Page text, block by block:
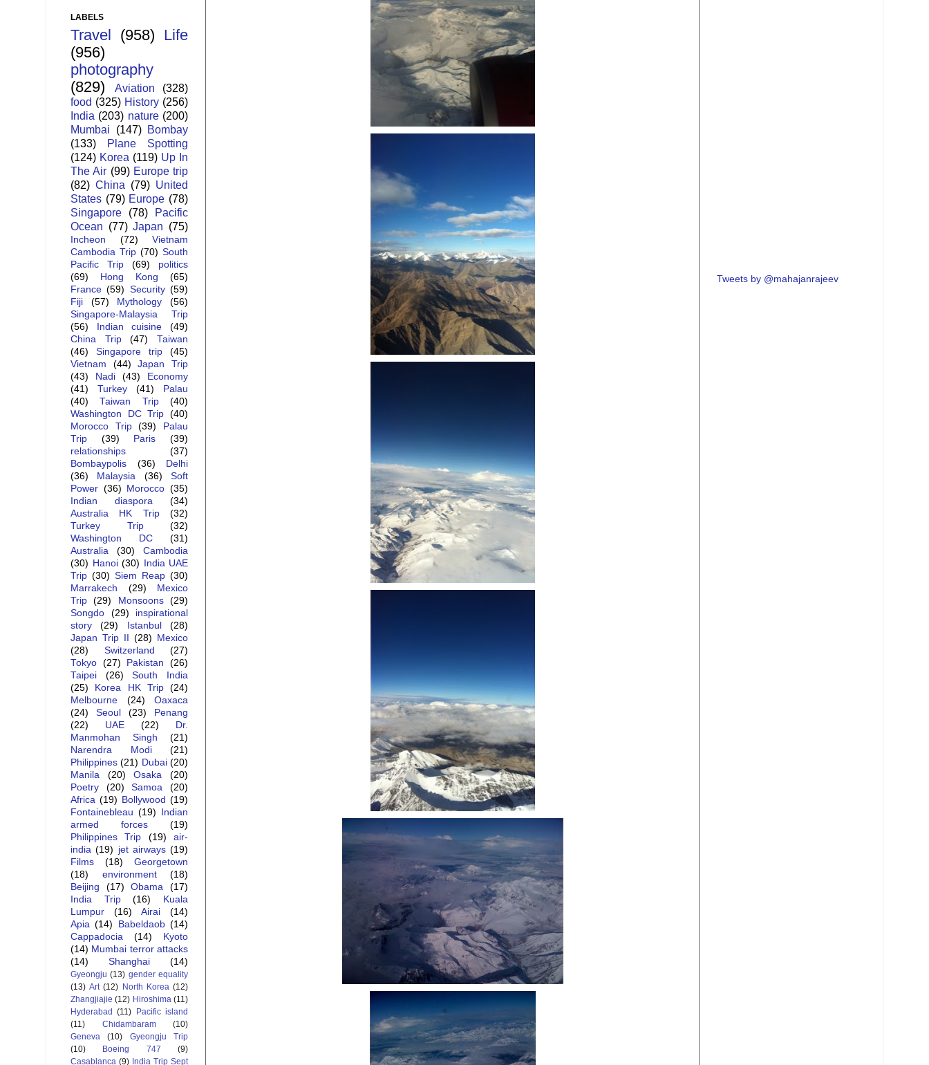
LABELS
Travel (958) Life
(956)
photography
(829)
Aviation
(328)
food (325) History (256)
India (203) nature (200)
Mumbai
(147) Bombay
(133)
Plane Spotting
(124) Korea (119) Up In
The Air (99) Europe trip
(82) China (79) United
States (79) Europe (78)
Singapore
(78)
Pacific
Ocean (77) Japan (75)
Incheon (72)
Vietnam
Cambodia Trip (70) South
Pacific Trip
(69)
politics
(69)
Hong Kong
(65)
France (59) Security (59)
Fiji
(57) Mythology
(56)
Singapore-Malaysia Trip
(56)
Indian cuisine
(49)
China Trip
(47)
Taiwan
(46)
Singapore trip
(45)
Vietnam
(44)
Japan Trip
(43)
Nadi (43)
Economy
(41)
Turkey (41)
Palau
(40)
Taiwan Trip
(40)
Washington DC Trip
(40)
Morocco Trip
(39)
Palau
Trip
(39) Paris
(39)
relationships
(37)
Bombaypolis
(36)
Delhi
(36)
Malaysia (36)
Soft
Power (36) Morocco (35)
Indian diaspora
(34)
Australia HK Trip
(32)
Turkey Trip
(32)
Washington DC
(31)
Australia
(30)
Cambodia
(30) Hanoi (30)
India UAE
Trip (30) Siem Reap (30)
Marrakech
(29)
Mexico
Trip
(29) Monsoons
(29)
Songdo
(29)
inspirational
story
(29) Istanbul
(28)
Japan Trip II
(28)
Mexico
(28)
Switzerland
(27)
Tokyo (27) Pakistan
(26)
Taipei
(26)
South India
(25)
Korea HK Trip
(24)
Melbourne
(24)
Oaxaca
(24)
Seoul (23)
Penang
(22)
UAE (22)
Dr.
Manmohan Singh
(21)
Narendra Modi
(21)
Philippines (21) Dubai (20)
Manila
(20) Osaka
(20)
Poetry
(20) Samoa
(20)
Africa (19) Bollywood (19)
Fontainebleau (19)
Indian
armed forces
(19)
Philippines Trip
(19)
air-
india (19) jet airways (19)
Films
(18)
Georgetown
(18)
environment
(18)
Beijing
(17) Obama
(17)
India Trip
(16)
Kuala
Lumpur
(16) Airai
(14)
Apia (14) Babeldaob (14)
Cappadocia
(14)
Kyoto
(14) Mumbai terror attacks
(14)
Shanghai (14)
Gyeongju (13) gender equality
(13) Art (12) North Korea (12)
Zhangjiajie (12) Hiroshima (11)
Hyderabad (11)
Pacific island
(11)
Chidambaram
(10)
Geneva
(10)
Gyeongju Trip
(10)
Boeing 747
(9)
Casablanca (9) India Trip Sept
Tweets by @mahajanrajeev